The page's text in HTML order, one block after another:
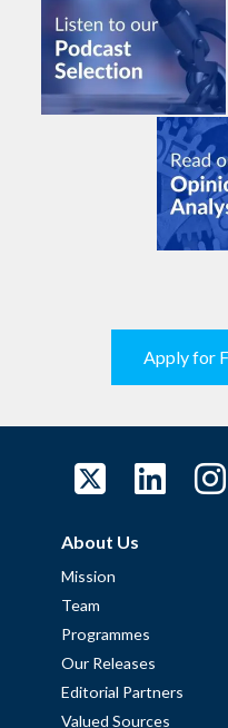
Apply for
About Us
Mission
Team
Programmes
Our Releases
Editorial Partners
Valued Sources